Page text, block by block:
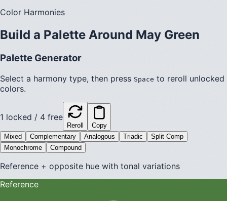
Color Harmonies
Build a Palette Around May Green
Palette Generator
Select a harmony type, then press Space to reroll unlocked
colors.
1 locked / 4 free
Reroll
Copy
Mixed
Complementary Analogous Triadic
Split Comp
Monochrome
Compound
Reference + opposite hue with tonal variations
Reference